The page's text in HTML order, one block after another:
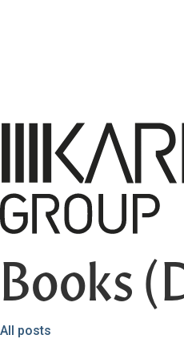
Books
All posts